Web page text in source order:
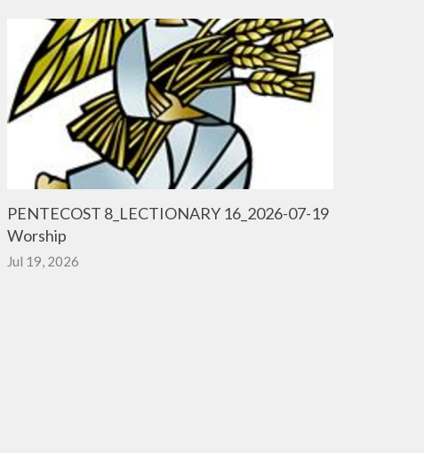
PENTECOST 8_LECTIONARY 16_2026-07-19
Worship
Jul 19, 2026